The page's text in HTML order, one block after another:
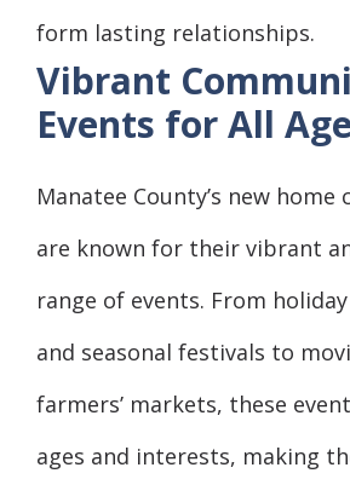
form lasting relationships.
Vibrant
Events for All
Manatee County’s new
are known for their vibrant
range of events. From
and seasonal festivals to
farmers’ markets, these
ages and interests, making